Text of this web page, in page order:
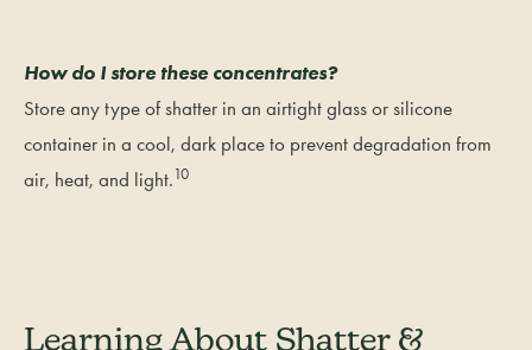
How do I store these concentrates?
Store any type of shatter in an airtight glass or silicone
container in a cool, dark place to prevent degradation from
air, heat, and light. 10
Learning About Shatter &